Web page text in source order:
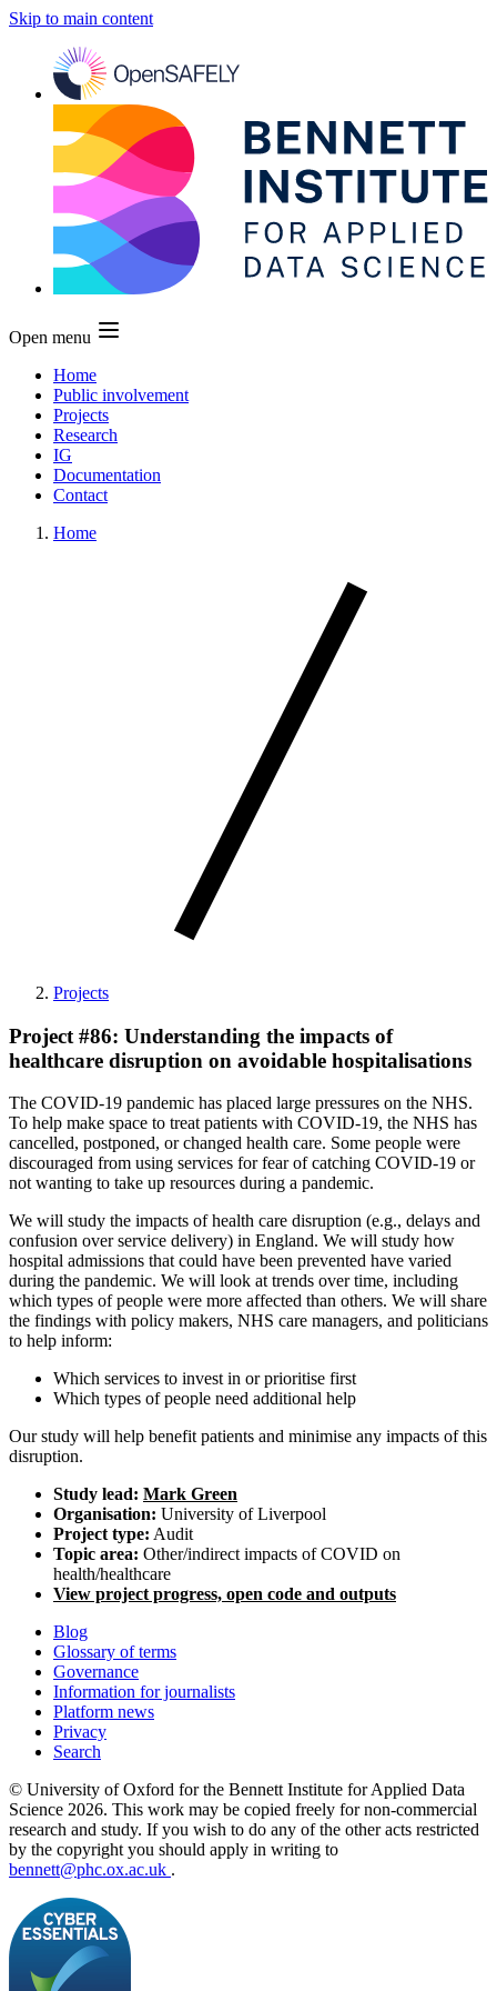
Skip to main content
Open menu
Home
Public involvement
Projects
Research
IG
Documentation
Contact
Home
Projects
Project #86: Understanding the impacts of
healthcare disruption on avoidable hospitalisations
The COVID-19 pandemic has placed large pressures on the NHS.
To help make space to treat patients with COVID-19, the NHS has
cancelled, postponed, or changed health care. Some people were
discouraged from using services for fear of catching COVID-19 or
not wanting to take up resources during a pandemic.
We will study the impacts of health care disruption (e.g., delays and
confusion over service delivery) in England. We will study how
hospital admissions that could have been prevented have varied
during the pandemic. We will look at trends over time, including
which types of people were more affected than others. We will share
the findings with policy makers, NHS care managers, and politicians
to help inform:
Which services to invest in or prioritise first
Which types of people need additional help
Our study will help benefit patients and minimise any impacts of this
disruption.
Study lead: Mark Green
Organisation: University of Liverpool
Project type: Audit
Topic area: Other/indirect impacts of COVID on
health/healthcare
View project progress, open code and outputs
Blog
Glossary of terms
Governance
Information for journalists
Platform news
Privacy
Search
© University of Oxford for the Bennett Institute for Applied Data
Science 2026. This work may be copied freely for non-commercial
research and study. If you wish to do any of the other acts restricted
by the copyright you should apply in writing to
bennett@phc.ox.ac.uk .